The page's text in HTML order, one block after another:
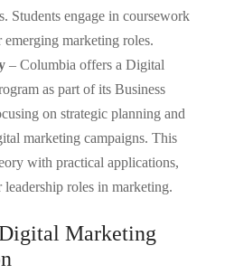
Students engage in coursework
emerging marketing roles.
– Columbia offers a Digital
as part of its Business
on strategic planning and
marketing campaigns. This
with practical applications,
leadership roles in marketing.
Marketing